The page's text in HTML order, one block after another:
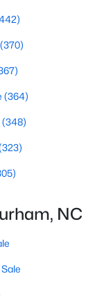
Sale
Sale
Sale
(370)
(364)
(348)
NC